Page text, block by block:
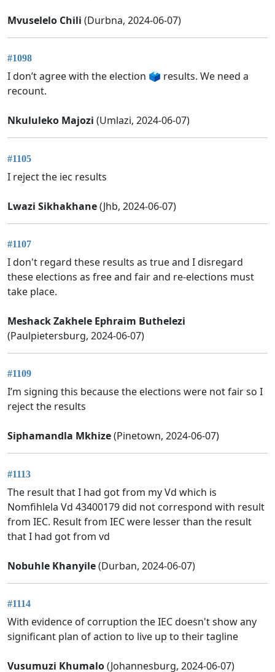
Mvuselelo Chili (Durbna, 2024-06-07)
#1098
I don’t agree with the election 🗳️ results. We need a
recount.
Nkululeko Majozi (Umlazi, 2024-06-07)
#1105
I reject the iec results
Lwazi Sikhakhane(Jhb, 2024-06-07)
#1107
I don't regard these results as true and I disregard
these elections as free and fair and re-elections must
take place.
Meshack Zakhele Ephraim Buthelezi
(Paulpietersburg, 2024-06-07)
#1109
I’m signing this because the elections were not fair so I
reject the results
Siphamandla Mkhize(Pinetown, 2024-06-07)
#1113
The result that I had got from my Vd which is
Nomfihlela Vd 43400179 did not correspond with result
from IEC. Result from IEC were lesser than the result
that I had got from vd
Nobuhle Khanyile(Durban, 2024-06-07)
#1114
With evidence of corruption the IEC doesn't show any
significant plan of action to live up to their tagline
Vusumuzi Khumalo(Johannesburg, 2024-06-07)